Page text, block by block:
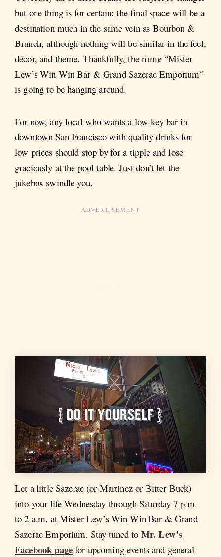
but one thing is for certain: the final space will be a
destination much in the same vein as Bourbon &
Branch, although nothing will be similar in the feel,
décor, and theme. Thankfully, the name “Mister
Lew’s Win Win Bar & Grand Sazerac Emporium”
is going to be hanging around.
For now, any local who wants a low-key bar in
downtown San Francisco with quality drinks for
low prices should stop by for a tipple and lose
graciously at the pool table. Just don’t let the
jukebox swindle you.
Let a little Sazerac (or Martinez or Bitter Buck)
into your life Wednesday through Saturday 7 p.m.
to 2 a.m. at Mister Lew’s Win Win Bar & Grand
Sazerac Emporium. Stay tuned to Mr. Lew’s
Facebook pagefor upcoming events and general